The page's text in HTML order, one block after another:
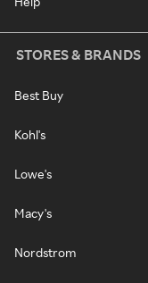
STORES & BRANDS
Best Buy
Kohl's
Lowe's
Macy's
Nordstrom